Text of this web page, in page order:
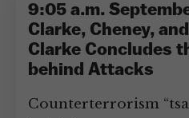
9:05 a.m.
Clarke, Cheney,
Clarke Concludes
behind Attacks
Counterterrorism